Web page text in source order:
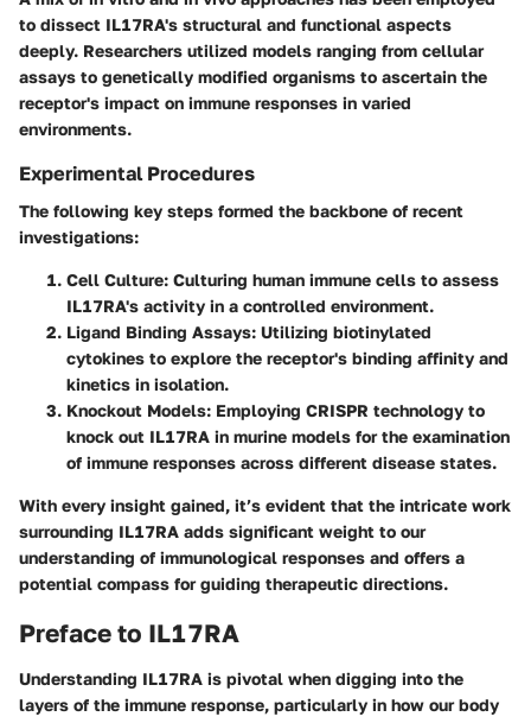
to dissect IL17RA's structural and functional aspects
deeply. Researchers utilized models ranging from cellular
assays to genetically modified organisms to ascertain the
receptor's impact on immune responses in varied
environments.
Experimental Procedures
The following key steps formed the backbone of recent
investigations:
Cell Culture: Culturing human immune cells to assess
IL17RA's activity in a controlled environment.
Ligand Binding Assays: Utilizing biotinylated
cytokines to explore the receptor's binding affinity and
kinetics in isolation.
Knockout Models: Employing CRISPR technology to
knock out IL17RA in murine models for the examination
of immune responses across different disease states.
With every insight gained, it’s evident that the intricate work
surrounding IL17RA adds significant weight to our
understanding of immunological responses and offers a
potential compass for guiding therapeutic directions.
Preface to IL17RA
Understanding IL17RA is pivotal when digging into the
layers of the immune response, particularly in how our body